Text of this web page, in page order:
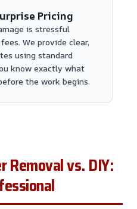
Pricing
is stressful
We provide clear,
using standard
know exactly what
the work begins.
Removal vs. DIY: